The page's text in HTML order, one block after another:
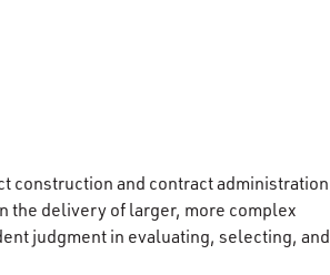
construction and contract administration
the delivery of larger, more complex
judgment in evaluating, selecting, and